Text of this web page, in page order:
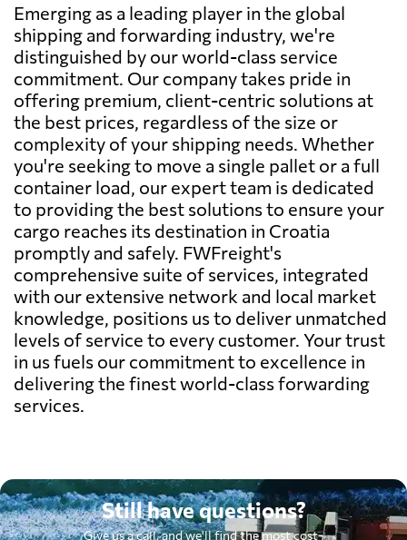
Emerging as a leading player in the global
shipping and forwarding industry, we're
distinguished by our world-class service
commitment. Our company takes pride in
offering premium, client-centric solutions at
the best prices, regardless of the size or
complexity of your shipping needs. Whether
you're seeking to move a single pallet or a full
container load, our expert team is dedicated
to providing the best solutions to ensure your
cargo reaches its destination in Croatia
promptly and safely. FWFreight's
comprehensive suite of services, integrated
with our extensive network and local market
knowledge, positions us to deliver unmatched
levels of service to every customer. Your trust
in us fuels our commitment to excellence in
delivering the finest world-class forwarding
services.
Still have questions?
Give us a call, and we'll find the most cost-